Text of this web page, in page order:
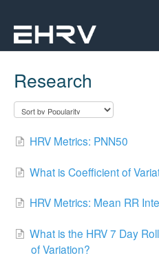
Research
HRV Metrics: PNN50
What is Coefficient of
HRV Metrics: Mean RR
What is the HRV 7 Day
of Variation?